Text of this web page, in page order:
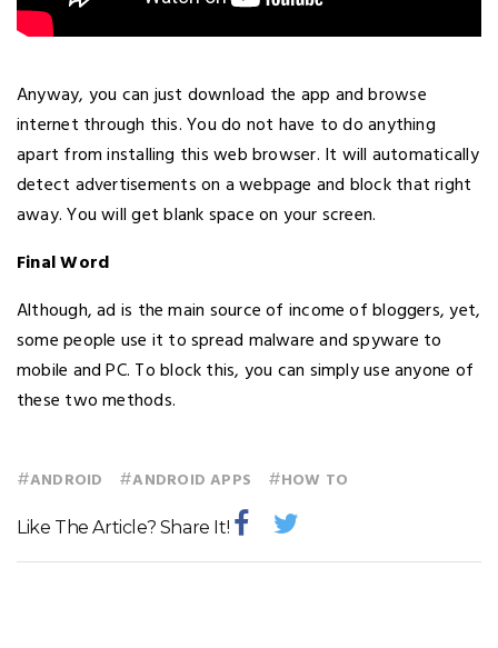
Anyway, you can just download the app and browse
internet through this. You do not have to do anything
apart from installing this web browser. It will automatically
detect advertisements on a webpage and block that right
away. You will get blank space on your screen.
Final Word
Although, ad is the main source of income of bloggers, yet,
some people use it to spread malware and spyware to
mobile and PC. To block this, you can simply use anyone of
these two methods.
#ANDROID #ANDROID APPS #HOW TO
Like The Article? Share It!